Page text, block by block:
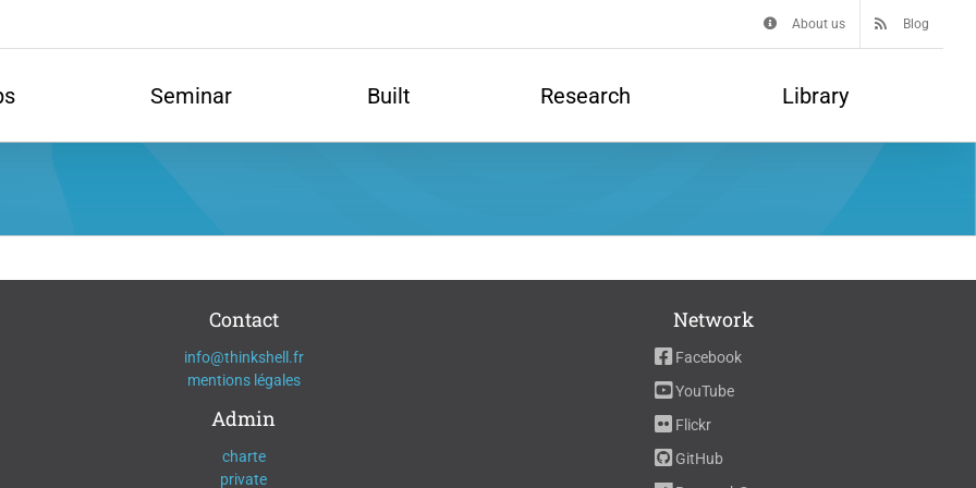
About us Blog
Seminar Built Research Library
Contact
info@thinkshell.fr
mentions légales
Admin
charte
private
Network
Facebook
YouTube
Flickr
GitHub